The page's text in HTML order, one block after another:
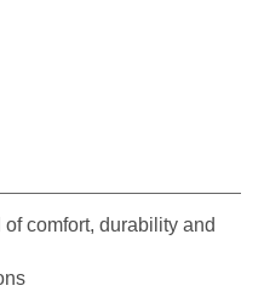
comfort, durability and